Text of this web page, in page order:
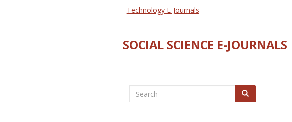
Technology E-Journals
SOCIAL SCIENCE E-JOURNALS
Search Search